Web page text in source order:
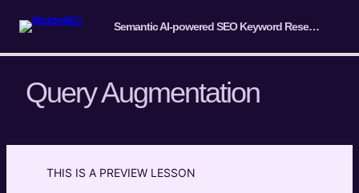
Semantic AI-powered SEO Keyword Research Course
Query Augmentation
THIS IS A PREVIEW LESSON
Introduction & Overview
Fundamentals of Semantic Keyword